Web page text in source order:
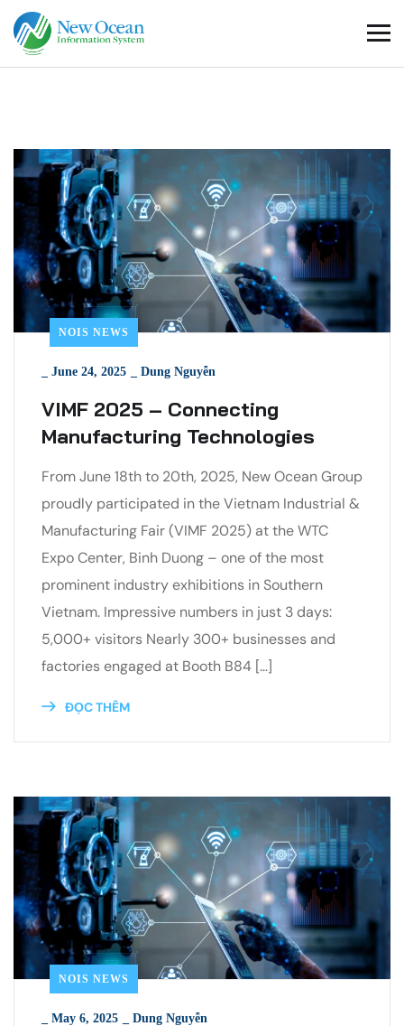
NOIS NEWS
June 24, 2025 Dung Nguyễn
VIMF 2025 – Connecting
Manufacturing Technologies
From June 18th to 20th, 2025, New Ocean Group
proudly participated in the Vietnam Industrial &
Manufacturing Fair (VIMF 2025) at the WTC
Expo Center, Binh Duong – one of the most
prominent industry exhibitions in Southern
Vietnam. Impressive numbers in just 3 days:
5,000+ visitors Nearly 300+ businesses and
factories engaged at Booth B84 […]
ĐỌC THÊM
NOIS NEWS
May 6, 2025 Dung Nguyễn